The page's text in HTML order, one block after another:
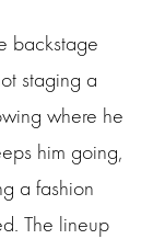
backstage
staging a
where he
him going,
a fashion
The lineup